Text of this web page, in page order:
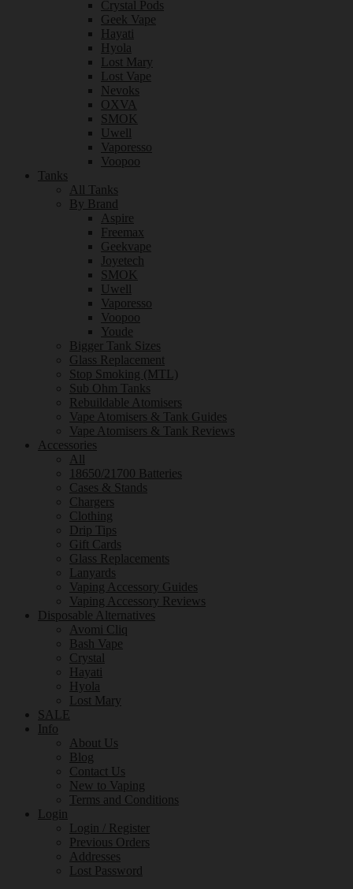
Crystal Pods
Geek Vape
Hayati
Hyola
Lost Mary
Lost Vape
Nevoks
OXVA
SMOK
Uwell
Vaporesso
Voopoo
Tanks
All Tanks
By Brand
Aspire
Freemax
Geekvape
Joyetech
SMOK
Uwell
Vaporesso
Voopoo
Youde
Bigger Tank Sizes
Glass Replacement
Stop Smoking (MTL)
Sub Ohm Tanks
Rebuildable Atomisers
Vape Atomisers & Tank Guides
Vape Atomisers & Tank Reviews
Accessories
All
18650/21700 Batteries
Cases & Stands
Chargers
Clothing
Drip Tips
Gift Cards
Glass Replacements
Lanyards
Vaping Accessory Guides
Vaping Accessory Reviews
Disposable Alternatives
Avomi Cliq
Bash Vape
Crystal
Hayati
Hyola
Lost Mary
SALE
Info
About Us
Blog
Contact Us
New to Vaping
Terms and Conditions
Login
Login / Register
Previous Orders
Addresses
Lost Password